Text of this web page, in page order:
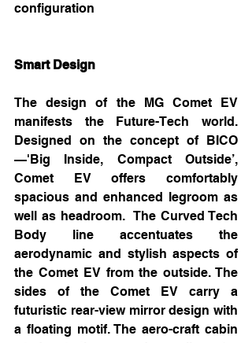
configuration
Smart Design
The design of the MG Comet EV
manifests the Future-Tech world.
Designed on the concept of BICO
—'Big Inside, Compact Outside’,
Comet EV offers comfortably
spacious and enhanced legroom as
well as headroom.  The Curved Tech
Body line accentuates the
aerodynamic and stylish aspects of
the Comet EV from the outside. The
sides of the Comet EV carry a
futuristic rear-view mirror design with
a floating motif. The aero-craft cabin